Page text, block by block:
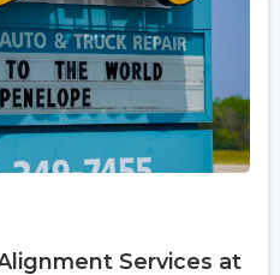
Services at